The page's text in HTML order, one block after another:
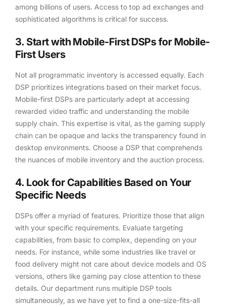
among billions of users. Access to top ad exchanges and
sophisticated algorithms is critical for success.
3. Start with Mobile-First DSPs for Mobile-
First Users
Not all programmatic inventory is accessed equally. Each
DSP prioritizes integrations based on their market focus.
Mobile-first DSPs are particularly adept at accessing
rewarded video traffic and understanding the mobile
supply chain. This expertise is vital, as the gaming supply
chain can be opaque and lacks the transparency found in
desktop environments. Choose a DSP that comprehends
the nuances of mobile inventory and the auction process.
4. Look for Capabilities Based on Your
Specific Needs
DSPs offer a myriad of features. Prioritize those that align
with your specific requirements. Evaluate targeting
capabilities, from basic to complex, depending on your
needs. For instance, while some industries like travel or
food delivery might not care about device models and OS
versions, others like gaming pay close attention to these
details. Our department runs multiple DSP tools
simultaneously, as we have yet to find a one-size-fits-all